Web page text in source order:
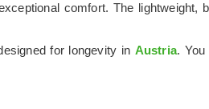
comfort. The
for longevity in Austria. You